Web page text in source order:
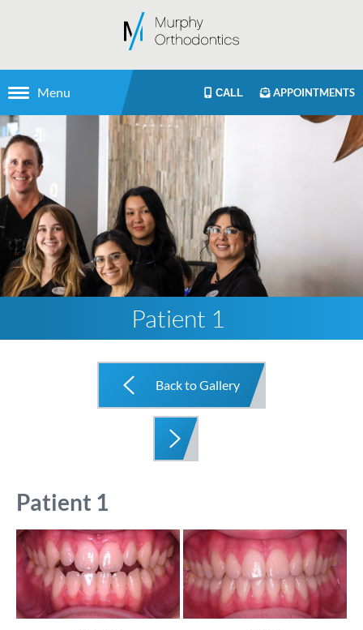
Menu CALL APPOINTMENTS
Patient 1
Back to Gallery
Patient 1